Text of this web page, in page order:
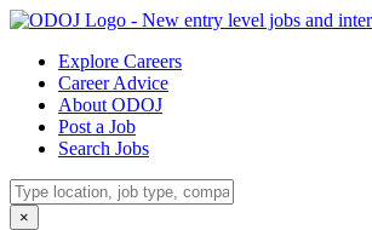
Explore Careers
Career Advice
About ODOJ
Post a Job
Search Jobs
×